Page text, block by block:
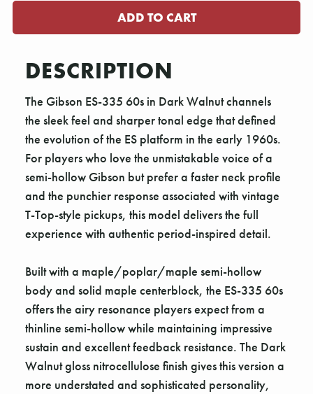
DESCRIPTION
The Gibson ES-335 60s in Dark Walnut channels
the sleek feel and sharper tonal edge that defined
the evolution of the ES platform in the early 1960s.
For players who love the unmistakable voice of a
semi-hollow Gibson but prefer a faster neck profile
and the punchier response associated with vintage
T-Top-style pickups, this model delivers the full
experience with authentic period-inspired detail.
Built with a maple/poplar/maple semi-hollow
body and solid maple centerblock, the ES-335 60s
offers the airy resonance players expect from a
thinline semi-hollow while maintaining impressive
sustain and excellent feedback resistance. The Dark
Walnut gloss nitrocellulose finish gives this version a
more understated and sophisticated personality,